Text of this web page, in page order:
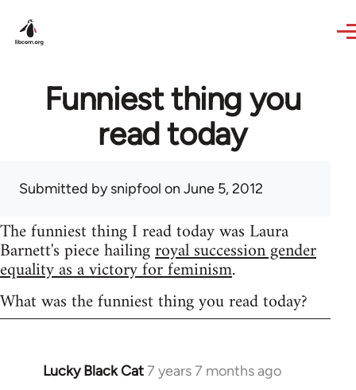
Funniest thing you
read today
Submitted bysnipfool on June 5, 2012
The funniest thing I read today was Laura
Barnett's piece hailingroyal succession gender
equality as a victory for feminism.
What was the funniest thing you read today?
Lucky Black Cat7 years 7 months ago
In